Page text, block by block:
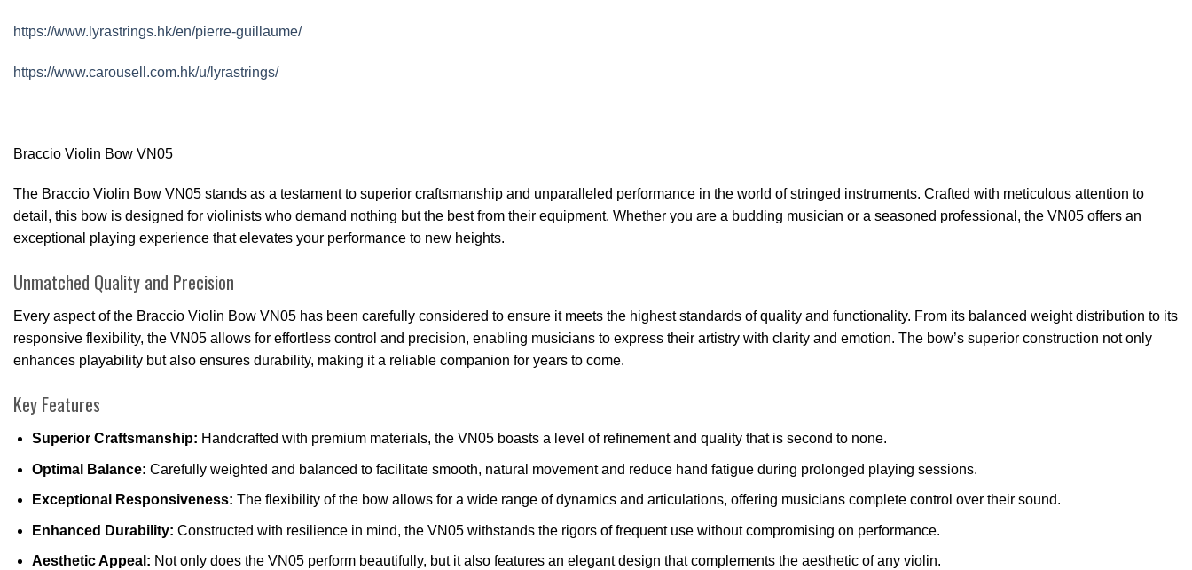
https://www.lyrastrings.hk/en/pierre-guillaume/
https://www.carousell.com.hk/u/lyrastrings/
Braccio Violin Bow VN05
The Braccio Violin Bow VN05 stands as a testament to superior craftsmanship and unparalleled performance in the world of stringed instruments. Crafted with meticulous attention to
detail, this bow is designed for violinists who demand nothing but the best from their equipment. Whether you are a budding musician or a seasoned professional, the VN05 offers an
exceptional playing experience that elevates your performance to new heights.
Unmatched Quality and Precision
Every aspect of the Braccio Violin Bow VN05 has been carefully considered to ensure it meets the highest standards of quality and functionality. From its balanced weight distribution to its
responsive flexibility, the VN05 allows for effortless control and precision, enabling musicians to express their artistry with clarity and emotion. The bow’s superior construction not only
enhances playability but also ensures durability, making it a reliable companion for years to come.
Key Features
Superior Craftsmanship: Handcrafted with premium materials, the VN05 boasts a level of refinement and quality that is second to none.
Optimal Balance: Carefully weighted and balanced to facilitate smooth, natural movement and reduce hand fatigue during prolonged playing sessions.
Exceptional Responsiveness: The flexibility of the bow allows for a wide range of dynamics and articulations, offering musicians complete control over their sound.
Enhanced Durability: Constructed with resilience in mind, the VN05 withstands the rigors of frequent use without compromising on performance.
Aesthetic Appeal: Not only does the VN05 perform beautifully, but it also features an elegant design that complements the aesthetic of any violin.